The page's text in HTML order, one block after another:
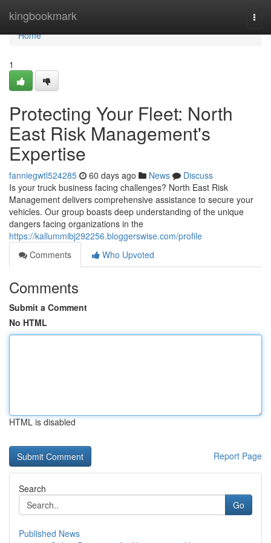
kingbookmark
Home
Home
1
Protecting Your Fleet: North
East Risk Management's
Expertise
fanniegwtl524285 60 days ago News
Discuss
Is your truck business facing challenges? North East Risk
Management delivers comprehensive assistance to secure your
vehicles. Our group boasts deep understanding of the unique
dangers facing organizations in the
https://kallummibj292256.bloggerswise.com/profile
Comments
Who Upvoted
Comments
Submit a Comment
No HTML
HTML is disabled
Report Page
Search
Go
Published News